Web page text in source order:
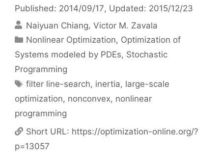
Published: 2014/09/17, Updated: 2015/12/23
Naiyuan Chiang Victor M. Zavala
Categories
Nonlinear Optimization, Optimization of
Systems modeled by PDEs, Stochastic
Programming
Tags
filter line-search, inertia, large-scale
optimization, nonconvex, nonlinear
programming
Short URL: https://optimization-online.org/?
p=13057